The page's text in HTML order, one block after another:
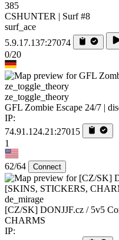
385
CSHUNTER | Surf #8
surf_ace
5.9.17.137:27074
0/20
ze_toggle_theory
GFL Zombie Escape 24/7 |
IP:
74.91.124.21:27015
1
62/64 Connect
de_mirage
[CZ/SK] DONJJF.cz / 5v5
CHARMS
IP: